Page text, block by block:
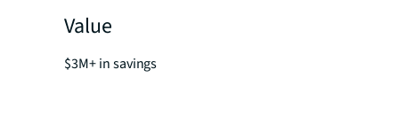
Value
$3M+ in savings